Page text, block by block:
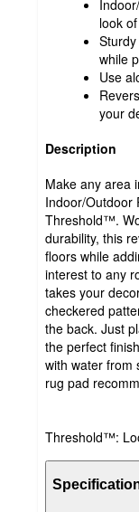
look
while
Use
your
Description
Make any area
Indoor/Outdoor
Threshold™.
durability, this
floors while
interest to any
takes your
checkered
the back. Just
the perfect
with water from
rug pad
Threshold™: